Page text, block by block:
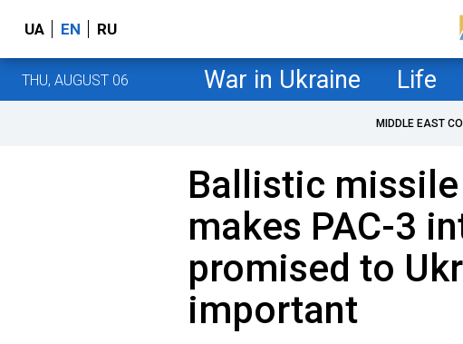
UA EN RU
THU, AUGUST 06 War in Ukraine Life
MIDDLE EAST
Ballistic
makes PAC-3
promised to
important